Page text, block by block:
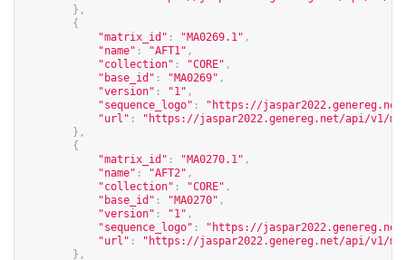
},
{
"matrix_id" : "MA0269.1" ,
"name" : "AFT1" ,
"collection" : "CORE" ,
"base_id" : "MA0269" ,
"version" : "1" ,
"sequence_logo" : " https://
"url" : " https://jaspar2022.genereg.net/api/v1/
},
{
"matrix_id" : "MA0270.1" ,
"name" : "AFT2" ,
"collection" : "CORE" ,
"base_id" : "MA0270" ,
"version" : "1" ,
"sequence_logo" : " https://
"url" : " https://jaspar2022.genereg.net/api/v1/
},